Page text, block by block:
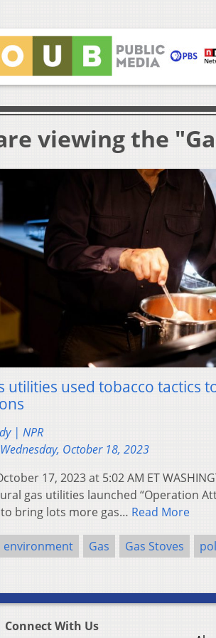
viewing the
utilities used tobacco tactics
| NPR
Wednesday, October 18, 2023
17, 2023 at 5:02 AM ET
gas utilities launched “Operation
bring lots more gas… Read More
environment Gas Gas Stoves
Connect With Us